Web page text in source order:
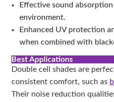
Effective sound
environment.
Enhanced UV protection
when combined with
Best Applications
Double cell shades are
consistent comfort, such as
Their noise reduction